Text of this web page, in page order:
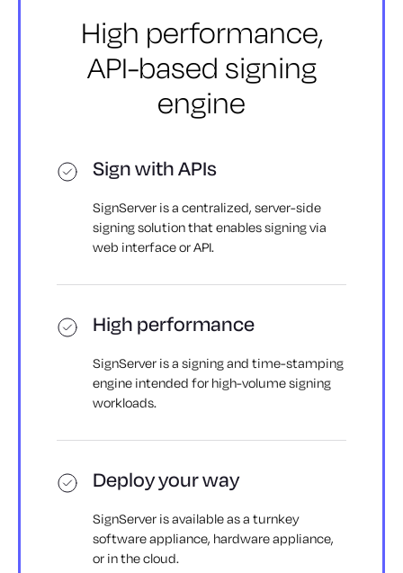
High performance,
API-based signing
engine
Sign with APIs
SignServer is a centralized, server-side
signing solution that enables signing via
web interface or API.
High performance
SignServer is a signing and time-stamping
engine intended for high-volume signing
workloads.
Deploy your way
SignServer is available as a turnkey
software appliance, hardware appliance,
or in the cloud.